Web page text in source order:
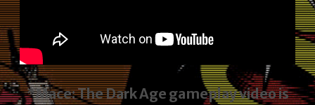
*Mace: The Dark Age gameplay videois